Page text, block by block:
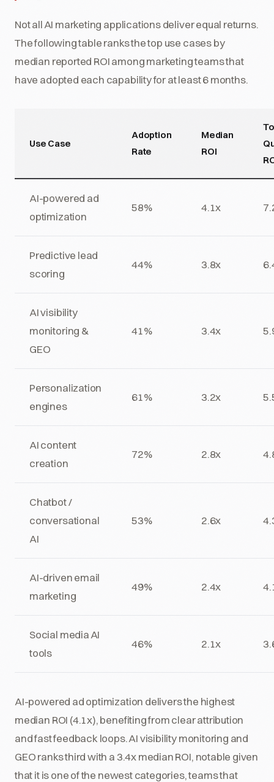
Not all AI marketing applications deliver equal returns.
The following table ranks the top use cases by
median reported ROI among marketing teams that
have adopted each capability for at least 6 months.
Use Case
Adoption
Rate
Median
ROI
AI-powered ad
optimization
58% 4.1x
Predictive lead
scoring
44% 3.8x
AI visibility
monitoring &
GEO
41% 3.4x
Personalization
engines
61% 3.2x
AI content
creation
72% 2.8x
Chatbot /
conversational
AI
53% 2.6x
AI-driven email
marketing
49% 2.4x
Social media AI
tools
46% 2.1x
AI-powered ad optimization delivers the highest
median ROI (4.1x), benefiting from clear attribution
and fast feedback loops. AI visibility monitoring and
GEO ranks third with a 3.4x median ROI, notable given
that it is one of the newest categories, teams that